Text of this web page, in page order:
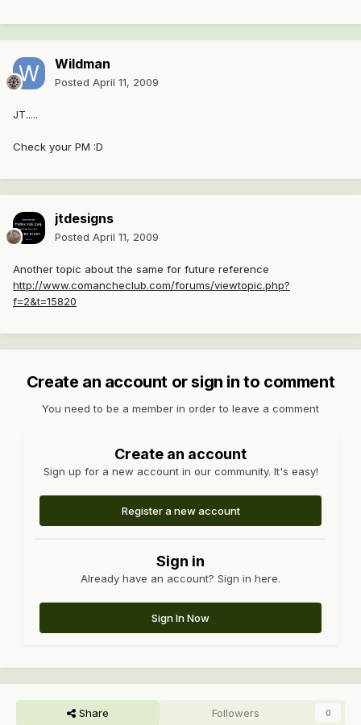
Wildman
Posted April 11, 2009
JT.....
Check your PM :D
jtdesigns
Posted April 11, 2009
Another topic about the same for future reference
http://www.comancheclub.com/forums/viewtopic.php?
f=2&t=15820
Create an account or sign in to comment
You need to be a member in order to leave a comment
Create an account
Sign up for a new account in our community. It's easy!
Register a new account
Sign in
Already have an account? Sign in here.
Sign In Now
Share Followers 0